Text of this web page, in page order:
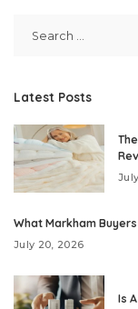
Latest Posts
What Markham
July 20, 2026
Is